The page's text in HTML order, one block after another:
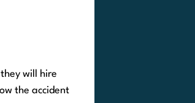
will hire
the accident